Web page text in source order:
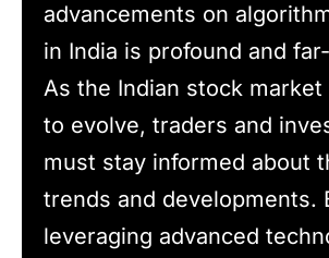
advancements on
in India is profound and
As the Indian stock
to evolve, traders and
must stay informed about
trends and developments.
leveraging advanced